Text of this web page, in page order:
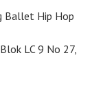
Ballet Hip Hop
LC 9 No 27,